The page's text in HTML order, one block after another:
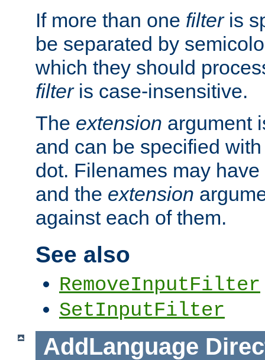
If more than one filteris
be separated by
which they should
filteris case-insensitive.
The extension argument
and can be specified
dot. Filenames may have
and the extension
against each of them.
See also
RemoveInputFilter
SetInputFilter
AddLanguage